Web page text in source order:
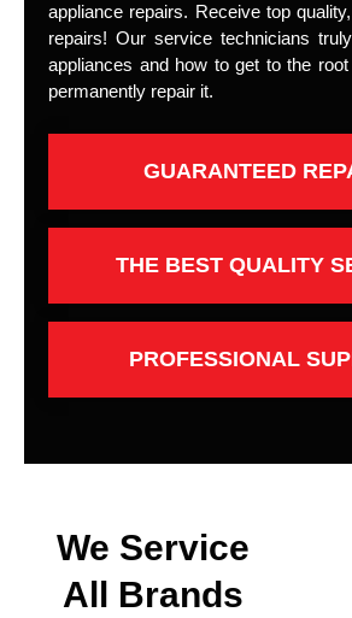
appliance repairs. Receive top
repairs! Our service technicians
appliances and how to get to the
permanently repair it.
GUARANTEED
THE BEST QUALITY
PROFESSIONAL
We Service
All Brands